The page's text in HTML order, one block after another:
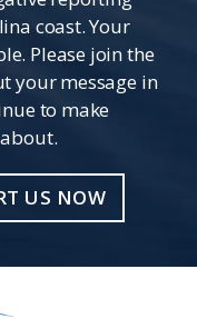
coast. Your
Please join the
your message in
to make
US NOW